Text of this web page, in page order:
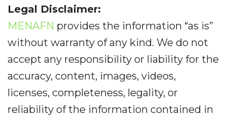
Legal Disclaimer:
MENAFN provides the information “as is”
without warranty of any kind. We do not
accept any responsibility or liability for the
accuracy, content, images, videos,
licenses, completeness, legality, or
reliability of the information contained in